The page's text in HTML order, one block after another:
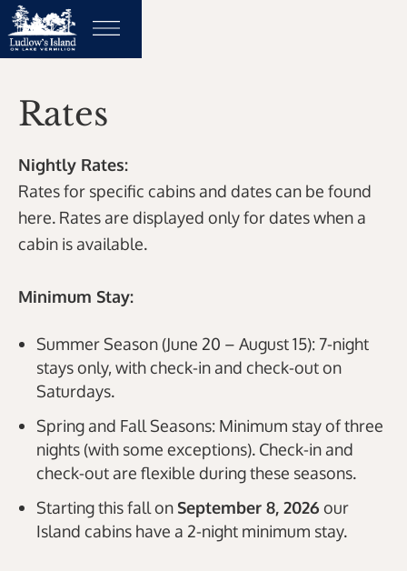
Rates
Nightly Rates:
Rates for specific cabins and dates can be found
here. Rates are displayed only for dates when a
cabin is available.
Minimum Stay:
Summer Season (June 20 – August 15): 7-night
stays only, with check-in and check-out on
Saturdays.
Spring and Fall Seasons: Minimum stay of three
nights (with some exceptions). Check-in and
check-out are flexible during these seasons.
Starting this fall on September 8, 2026 our
Island cabins have a 2-night minimum stay.